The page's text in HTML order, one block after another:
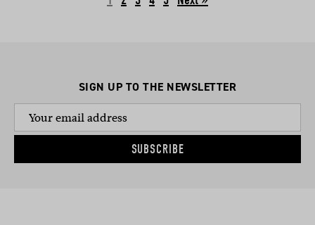
SIGN UP TO THE NEWSLETTER
SUBSCRIBE